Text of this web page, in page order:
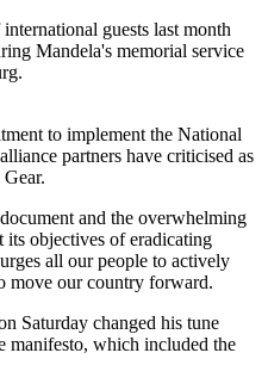
guests last month
Mandela's memorial service
to implement the National
partners have criticised as
and the overwhelming
objectives of eradicating
all our people to actively
move our country forward.
Saturday changed his tune
manifesto, which included the